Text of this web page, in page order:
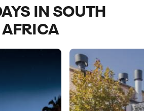
IN SOUTH
AFRICA